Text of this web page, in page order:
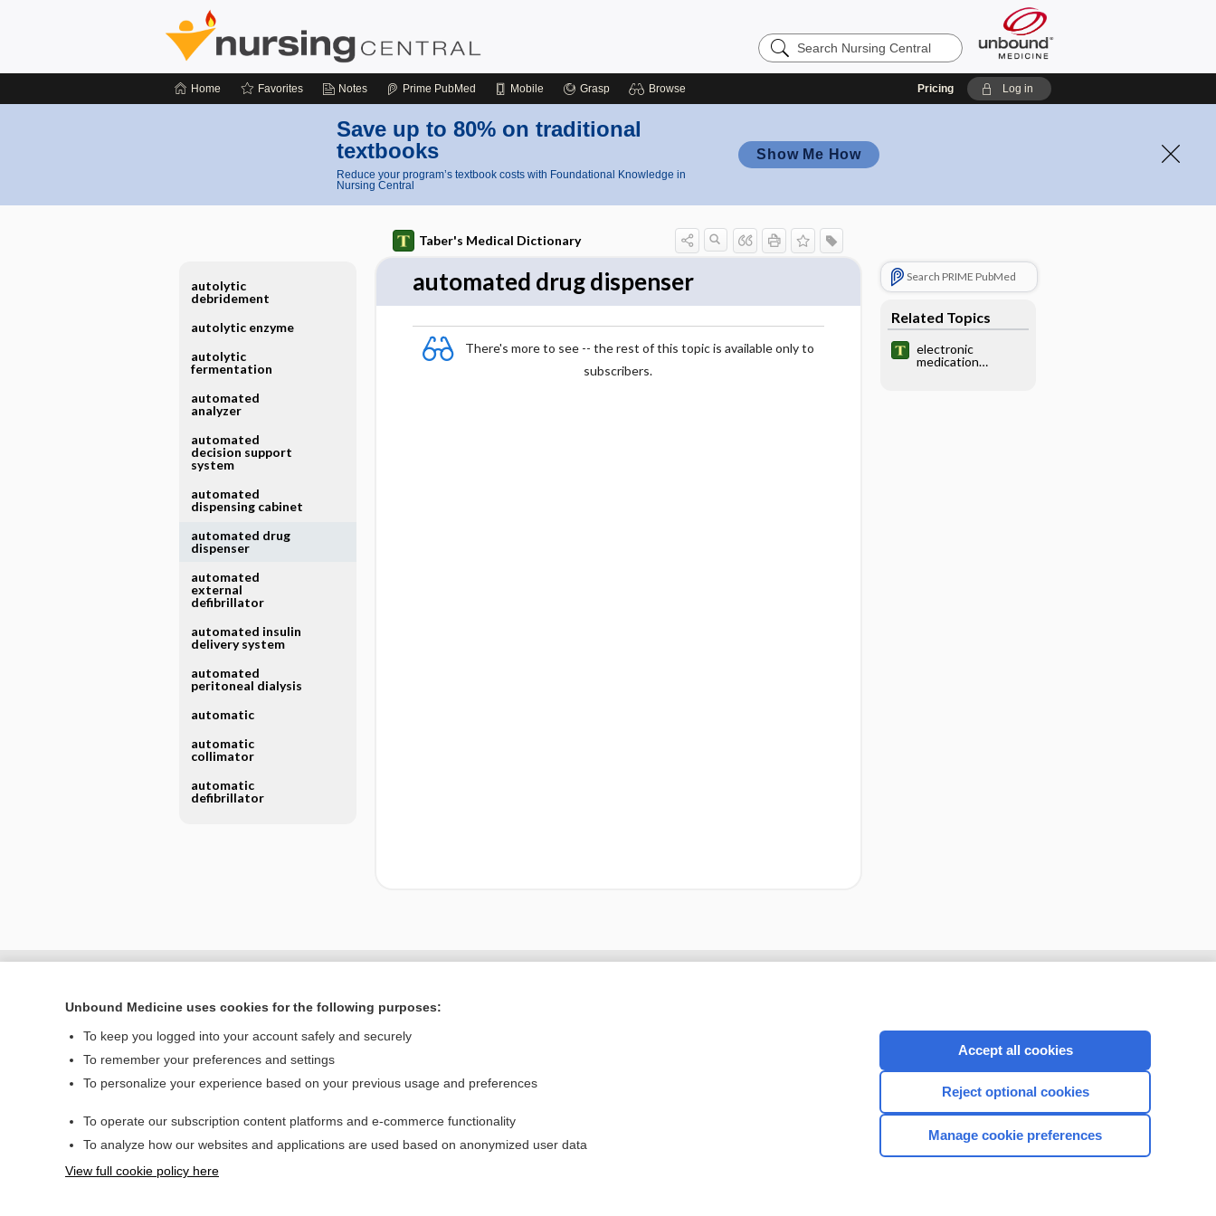
Search
Nursing
Home Favorites Notes Prime PubMed Mobile Grasp Browse Pricing Log in
Save up to 80% on traditional
textbooks
Reduce your program’s textbook costs with Foundational Knowledge in
Nursing Central
Show Me How
Taber's Medical Dictionary
automated drug dispenser
There's more to see -- the rest of this topic is available only to
subscribers.
Search PRIME PubMed
Related Topics
electronic
medication
autolytic
debridement
autolytic enzyme
autolytic
fermentation
automated
analyzer
automated
decision support
system
automated
dispensing cabinet
automated drug
dispenser
automated
external
defibrillator
automated insulin
delivery system
automated
peritoneal dialysis
automatic
automatic
collimator
automatic
defibrillator
Home
Privacy / Disclaimer
CONNECT WITH US
Unbound Medicine uses cookies for the following purposes:
To keep you logged into your account safely and securely
To remember your preferences and settings
To personalize your experience based on your previous usage and preferences
To operate our subscription content platforms and e-commerce functionality
To analyze how our websites and applications are used based on anonymized user data
View full cookie policy here
Accept all cookies
Reject optional cookies
Manage cookie preferences